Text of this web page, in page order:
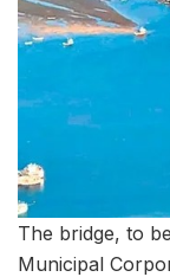
The bridge, to
Municipal